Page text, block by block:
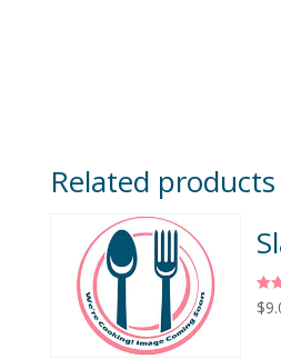
Related products
5.00
$